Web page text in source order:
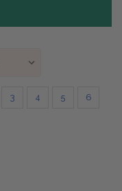
3 4 5 6